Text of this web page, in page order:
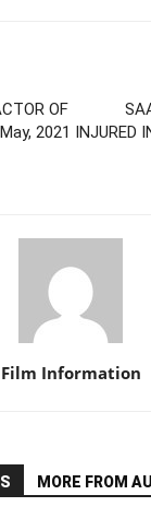
OF
2021 INJURED
Film Information
MORE FROM